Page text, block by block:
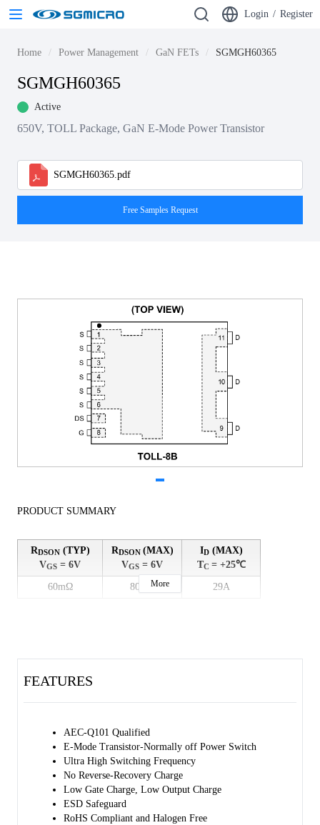
Login / Register
Home Power Management GaN FETs SGMGH60365
SGMGH60365
Active
650V, TOLL Package, GaN E-Mode Power Transistor
SGMGH60365.pdf
Free Samples Request
PRODUCT SUMMARY
RDSON(TYP)
VGS = 6V
RDSON (MAX)
VGS = 6V
ID(MAX)
TC = +25℃
60mΩ 80mΩ 29A
More
FEATURES
AEC-Q101 Qualified
E-Mode Transistor-Normally off Power Switch
Ultra High Switching Frequency
No Reverse-Recovery Charge
Low Gate Charge, Low Output Charge
ESD Safeguard
RoHS Compliant and Halogen Free